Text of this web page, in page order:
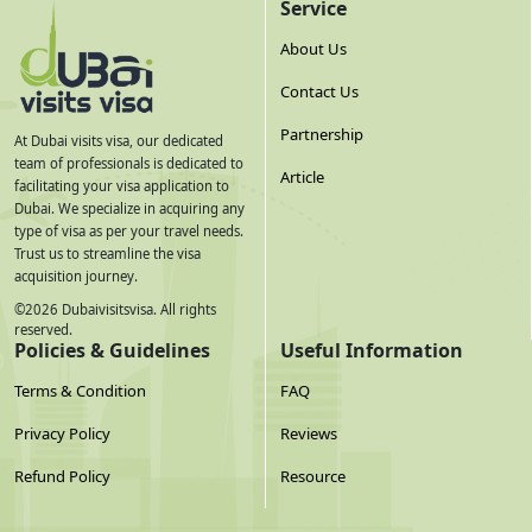
Qatar Airways /
Turkish Airlines
Frequencies and fares are indicative for mid-2026 and change seasonally
— always check live schedules before booking.
Best Time to Travel & Peak Season Effect on
Processing
October to April is the most comfortable window for Dubai's
climate, and it overlaps with Armenia's own quieter travel
months once the summer mountain season winds down.
Processing times can stretch slightly around Eid, New Year, and
the peak winter tourist window (December–January), so
applying 7–10 days ahead during those windows is safer than
At Dubai visits visa, our dedicated
team of professionals is dedicated to
facilitating your visa application to
Dubai. We specialize in acquiring any
type of visa as per your travel needs.
Trust us to streamline the visa
acquisition journey.
©2026 Dubaivisitsvisa. All rights
reserved.
Service
About Us
Contact Us
Partnership
Article
Policies & Guidelines
Terms & Condition
Privacy Policy
Refund Policy
Useful Information
FAQ
Reviews
Resource